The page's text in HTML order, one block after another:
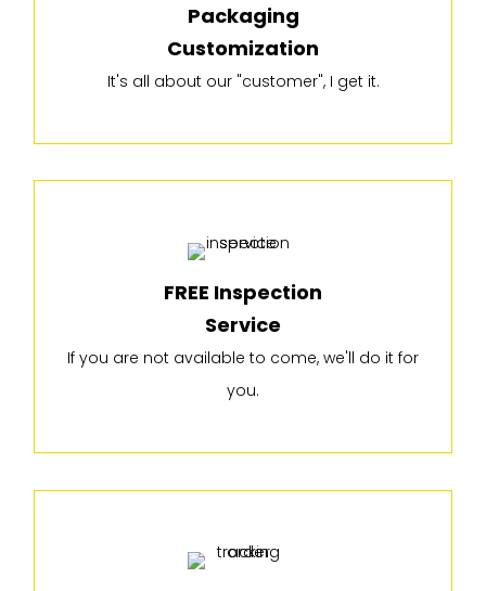
Packaging
Customization
It's all about our "customer", I get it.
FREE Inspection
Service
If you are not available to come, we'll do it for
you.